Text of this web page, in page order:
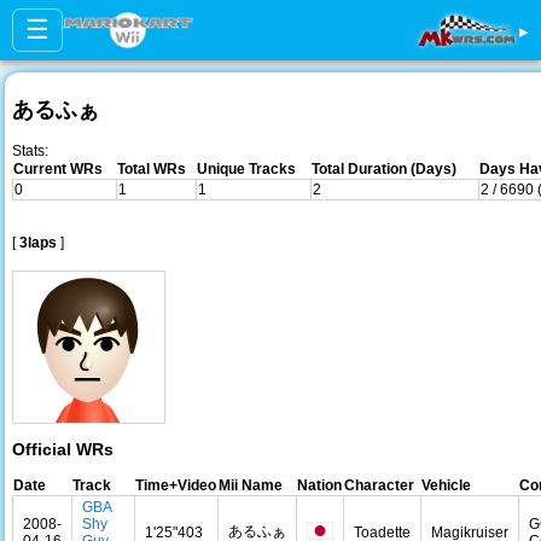
☰ ▸
あるふぁ
Stats:
Current WRs
Total WRs Unique Tracks Total Duration (Days)
Days
0
1 1 2 2 / 6690
[3laps ]
Official WRs
Date Track Time+Video Mii Name NationCharacter Vehicle
2008-
GBA
Shy
1'25"403 あるふぁ Toadette Magikruiser